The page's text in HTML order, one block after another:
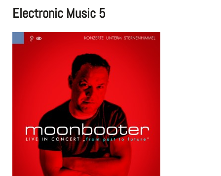
Electronic Music 5